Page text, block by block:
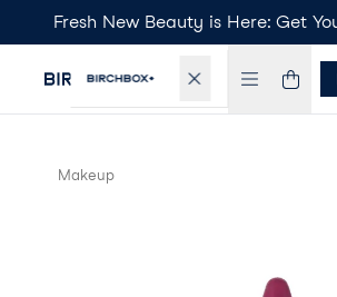
Fresh New Beauty is Here: Get
Makeup